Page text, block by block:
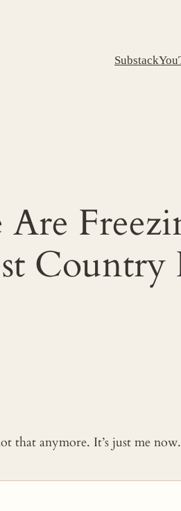
Substack
that anymore. It’s just me